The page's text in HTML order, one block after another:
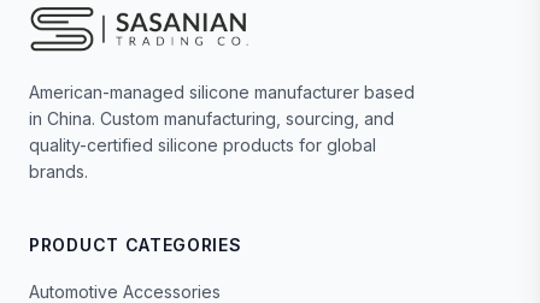
American-managed silicone manufacturer based
in China. Custom manufacturing, sourcing, and
quality-certified silicone products for global
brands.
PRODUCT CATEGORIES
Automotive Accessories